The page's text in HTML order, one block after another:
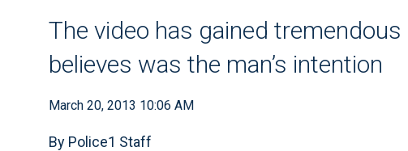
The video has gained
believes was the man’s intention
March 20, 2013 10:06 AM
By Police1 Staff